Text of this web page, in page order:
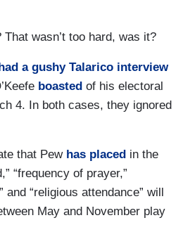
wasn’t too hard, was it?
had a gushy Talarico interview
boasted of his electoral
4. In both cases, they ignored
that Pew has placed in the
“frequency of prayer,”
“religious attendance” will
May and November play